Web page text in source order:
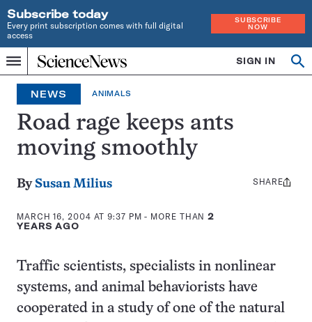
Subscribe today
Every print subscription comes with full digital
access
SUBSCRIBE
NOW
Menu
Home
INDEPENDENT
JOURNALISM
SINCE
1921
SIGN IN
NEWS ANIMALS
Road rage keeps ants
moving smoothly
By Susan Milius
MARCH 16, 2004 AT 9:37 PM - MORE THAN2
YEARS AGO
Share
SHARE
Traffic scientists, specialists in nonlinear
systems, and animal behaviorists have
cooperated in a study of one of the natural